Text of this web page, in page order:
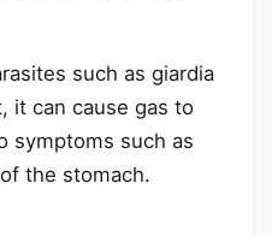
such as giardia
it can cause gas to
symptoms such as
the stomach.